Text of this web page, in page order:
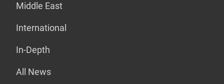
Middle East
International
In-Depth
All News